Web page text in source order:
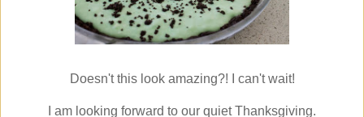
Doesn't this look amazing?! I can't wait!
I am looking forward to our quiet Thanksgiving.